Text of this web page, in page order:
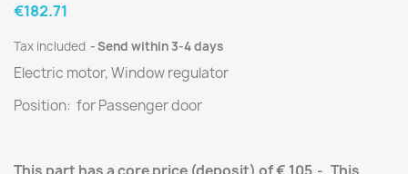
€182.71
Tax included Send within 3-4 days
Electric motor, Window regulator
Position: for Passenger door